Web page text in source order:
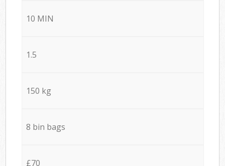
10 MIN
1.5
150 kg
8 bin bags
£70